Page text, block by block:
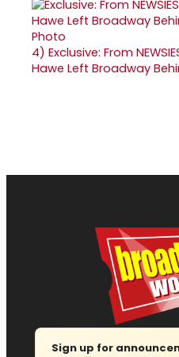
4) Exclusive: From
Hawe Left Broadway
Sign up for